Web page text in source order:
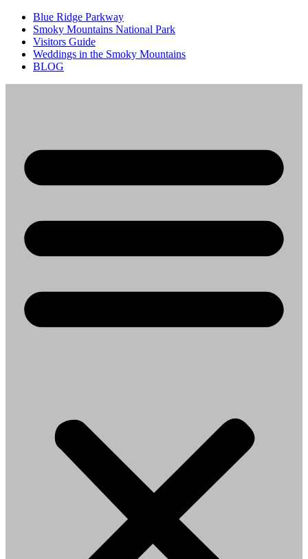
Blue Ridge Parkway
Smoky Mountains National Park
Visitors Guide
Weddings in the Smoky Mountains
BLOG